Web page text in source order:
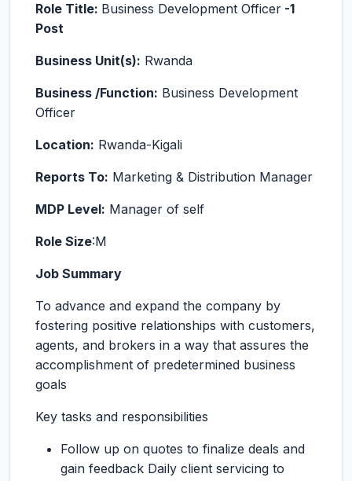
Role Title: Business Development Officer -1
Post
Business Unit(s): Rwanda
Business /Function: Business Development
Officer
Location: Rwanda-Kigali
Reports To: Marketing & Distribution Manager
MDP Level: Manager of self
Role Size:M
Job Summary
To advance and expand the company by
fostering positive relationships with customers,
agents, and brokers in a way that assures the
accomplishment of predetermined business
goals
Key tasks and responsibilities
Follow up on quotes to finalize deals and
gain feedback Daily client servicing to